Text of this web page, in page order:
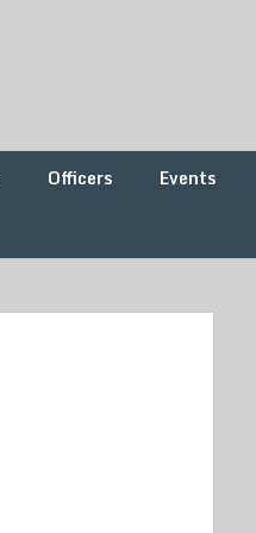
Officers Events